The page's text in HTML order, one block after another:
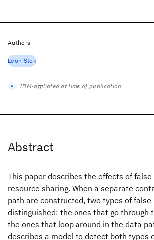
Abstract
This paper describes the effects of false
resource sharing. When a separate
path are constructed, two types of false
distinguished: the ones that go through
the ones that loop around in the data
describes a model to detect both types
Authors
Leon Stok
IBM-affiliated at time of publication